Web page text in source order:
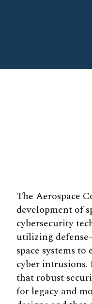
The Aerospace
development of
cybersecurity
utilizing
space systems
cyber
that robust
for legacy and